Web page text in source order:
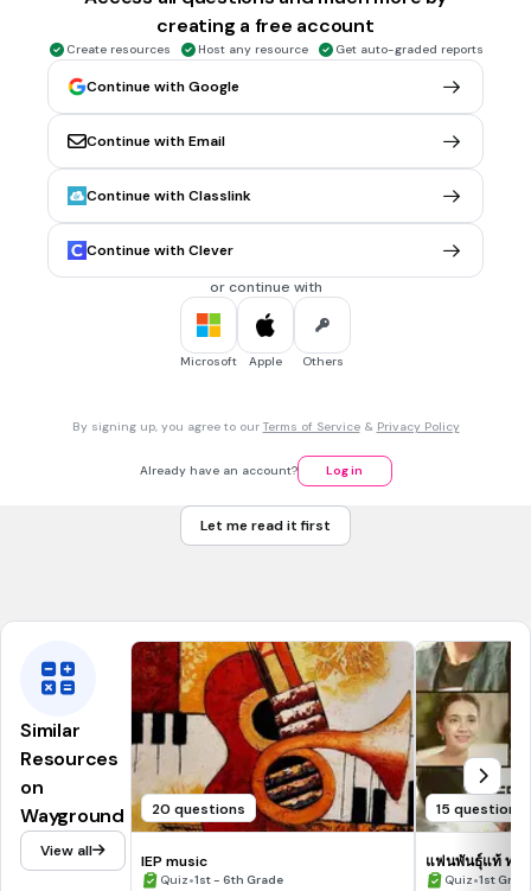
MULTIPLE CHOICE QUESTION 30 sec • 1 pt
Who wrote the story A Christmas Carol?
Dr. Seuss
Ebenezer Scrooge
Charles Dickens
Clement C. Moore
MULTIPLE CHOICE QUESTION
creating a free account
Create resources Host any resource Get auto-graded reports
Continue with Google
Continue with Email
Continue with Classlink
Continue with Clever
or continue with
Microsoft Apple Others
By signing up, you agree to our Terms of Service& Privacy Policy
Already have an account? Log in
Let me read it first
Similar
Resources
on
Wayground
View all
20 questions
IEP music
Quiz•1st - 6th Grade
15 questions
แฟนพันธุ์แท้ ทฤษ
Quiz•1st